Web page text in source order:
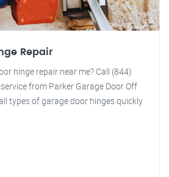
Repair
hinge repair near me? Call (844)
from Parker Garage Door Off
types of garage door hinges quickly